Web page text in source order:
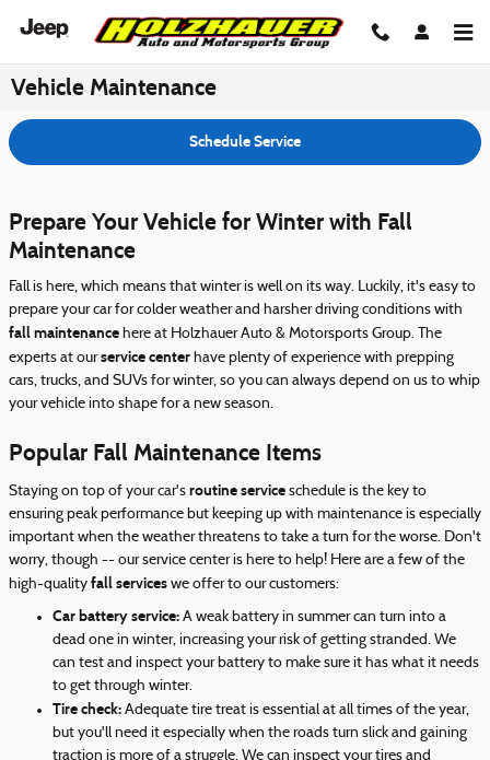
Vehicle Maintenance
Schedule Service
Prepare Your Vehicle for Winter with Fall
Maintenance
Fall is here, which means that winter is well on its way. Luckily, it's easy to
prepare your car for colder weather and harsher driving conditions with
fall maintenance here at Holzhauer Auto & Motorsports Group. The
experts at ourservice center have plenty of experience with prepping
cars, trucks, and SUVs for winter, so you can always depend on us to whip
your vehicle into shape for a new season.
Popular Fall Maintenance Items
Staying on top of your car's routine service schedule is the key to
ensuring peak performance but keeping up with maintenance is especially
important when the weather threatens to take a turn for the worse. Don't
worry, though -- our service center is here to help! Here are a few of the
high-quality fall services we offer to our customers:
Car battery service: A weak battery in summer can turn into a
dead one in winter, increasing your risk of getting stranded. We
can test and inspect your battery to make sure it has what it needs
to get through winter.
Tire check: Adequate tire treat is essential at all times of the year,
but you'll need it especially when the roads turn slick and gaining
traction is more of a struggle. We can inspect your tires and